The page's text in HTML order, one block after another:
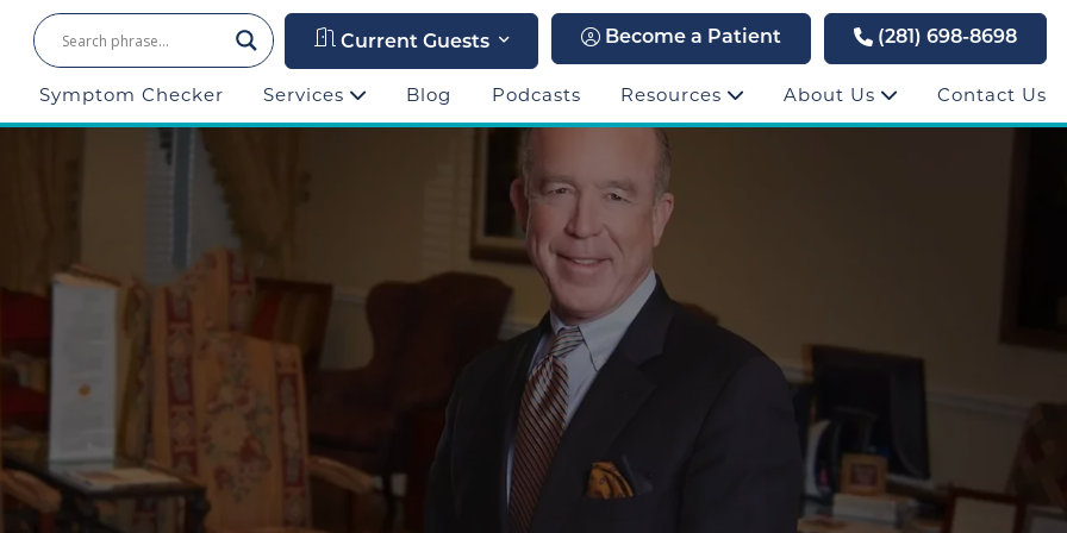
Current Guests Become a Patient (281) 698-8698
Symptom Checker Services Blog Podcasts Resources About Us Contact Us